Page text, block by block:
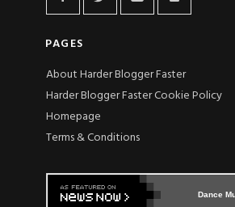
PAGES
About Harder Blogger Faster
Harder Blogger Faster Cookie Policy
Homepage
Terms & Conditions
Dance